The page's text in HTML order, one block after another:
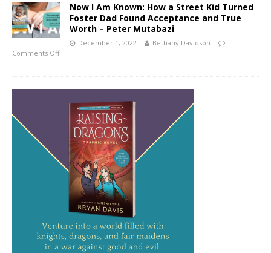
Now I Am Known: How a Street Kid Turned
Foster Dad Found Acceptance and True
Worth – Peter Mutabazi
December 1, 2022
Bethany Davidson
Comments Off